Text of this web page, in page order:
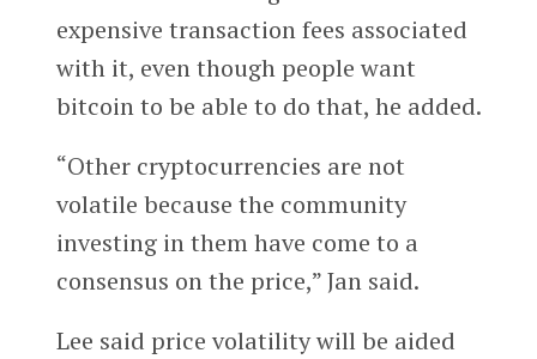
expensive transaction fees associated
with it, even though people want
bitcoin to be able to do that, he added.
“Other cryptocurrencies are not
volatile because the community
investing in them have come to a
consensus on the price,” Jan said.
Lee said price volatility will be aided